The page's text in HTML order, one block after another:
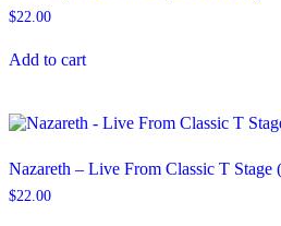
$22.00
Add to cart
Nazareth – Live From Classic T
$22.00